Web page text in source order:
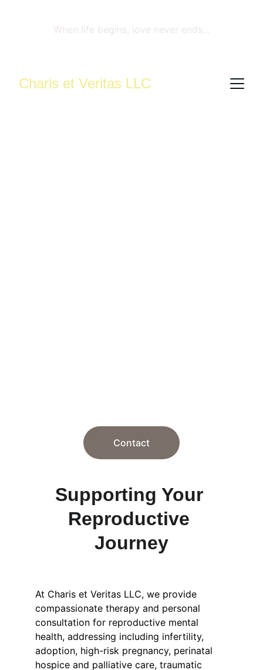
When life begins, love never ends...
Charis et Veritas LLC
Contact
Supporting Your
Reproductive
Journey
At Charis et Veritas LLC, we provide
compassionate therapy and personal
consultation for reproductive mental
health, addressing including infertility,
adoption, high-risk pregnancy, perinatal
hospice and palliative care, traumatic